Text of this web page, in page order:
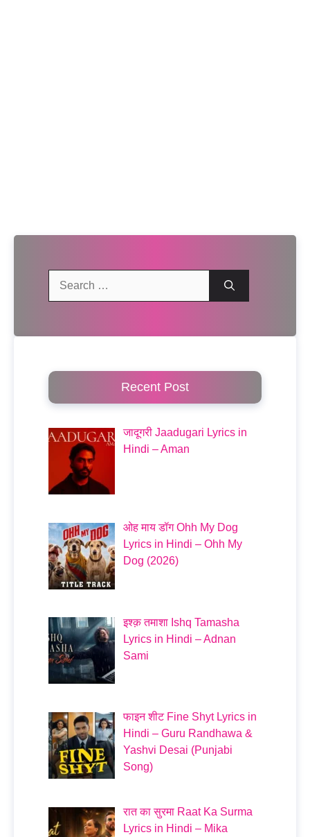
Recent Post
जादूगरी Jaadugari Lyrics in
Hindi – Aman
ओह माय डॉग Ohh My Dog
Lyrics in Hindi – Ohh My
Dog (2026)
इश्क़ तमाशा Ishq Tamasha
Lyrics in Hindi – Adnan
Sami
फाइन शीट Fine Shyt Lyrics in
Hindi – Guru Randhawa &
Yashvi Desai (Punjabi
Song)
रात का सुरमा Raat Ka Surma
Lyrics in Hindi – Mika